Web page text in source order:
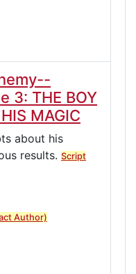
3: THE BOY
MAGIC
about his
results. Script
Author)